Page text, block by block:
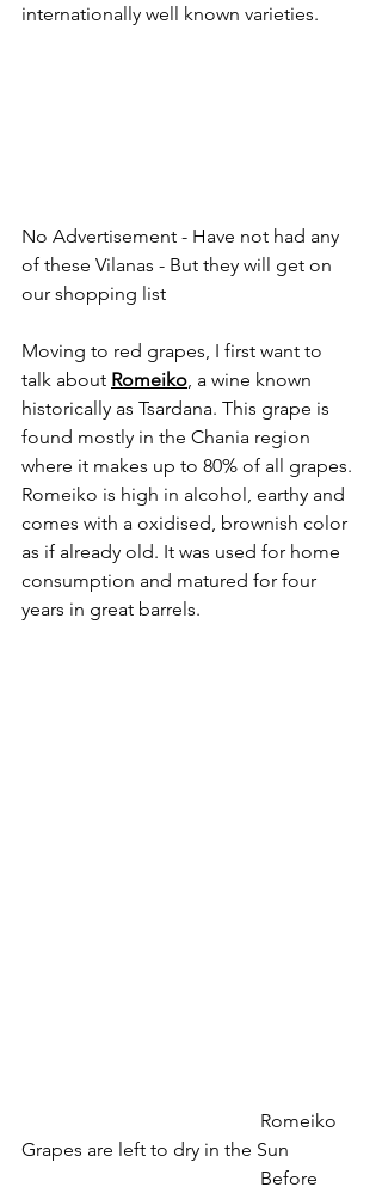
internationally well known varieties.
No Advertisement - Have not had any
of these Vilanas - But they will get on
our shopping list
Moving to red grapes, I first want to
talk about Romeiko , a wine known
historically as Tsardana. This grape is
found mostly in the Chania region
where it makes up to 80% of all grapes.
Romeiko is high in alcohol, earthy and
comes with a oxidised, brownish color
as if already old. It was used for home
consumption and matured for four
years in great barrels.
Grapes are left to dry in the Sun